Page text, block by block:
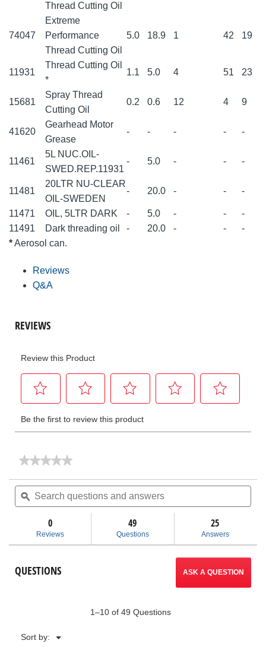
Thread Cutting Oil
74047
Extreme
Performance
Thread Cutting Oil
5.0 18.9 1 42 19
11931
Thread Cutting Oil
*
1.1 5.0 4 51 23
15681
Spray Thread
Cutting Oil
0.2 0.6 12 4 9
41620
Gearhead Motor
Grease
- - - - -
11461
5L NUC.OIL-
SWED.REP.11931
- 5.0 - - -
11481
20LTR NU-CLEAR
OIL-SWEDEN
- 20.0 - - -
11471 OIL, 5LTR DARK - 5.0 - -
-
11491
Dark threading oil - 20.0 - -
-
*Aerosol can.
Reviews
Q&A
★★★★★
★★★★★
rating
for
Cutting
Oil
Search
questions
and
ϙ
0
Reviews
49
Questions
25
Answers
QUESTIONS ASK A QUESTION
1–10 of 49 Questions
Sort by: ▼
Menu